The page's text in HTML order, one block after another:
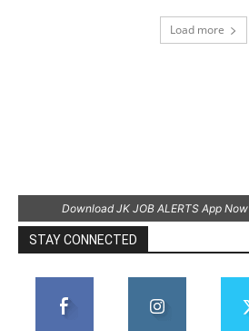
Load more
Download JK JOB ALERTS App Now
STAY CONNECTED